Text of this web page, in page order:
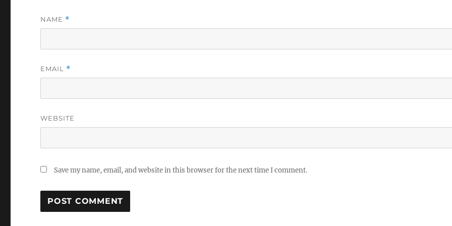
NAME *
EMAIL *
WEBSITE
Save my name, email, and website in this browser for the next time I comment.